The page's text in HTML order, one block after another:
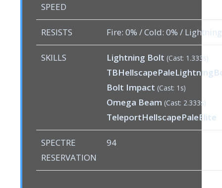
SPEED
RESISTS Fire: 0% / Cold: 0% /
SKILLS Lightning Bolt (Cast: 1.333s)
Bolt Impact (Cast: 1s)
Omega Beam (Cast: 2.333s)
TeleportHellscapePaleElite
SPECTRE
RESERVATION
94